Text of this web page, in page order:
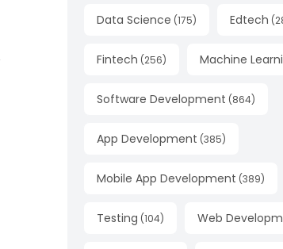
Data Science (175) Edtech (
Fintech (256) Machine
Software Development (864)
App Development (385)
Mobile App Development (389)
Testing (104) Web